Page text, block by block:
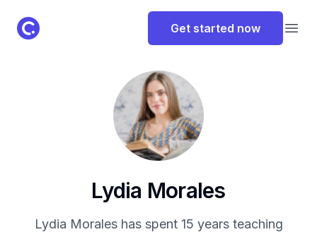
ClassPoint Logo Get started now
Lydia Morales
Lydia Morales has spent 15 years teaching